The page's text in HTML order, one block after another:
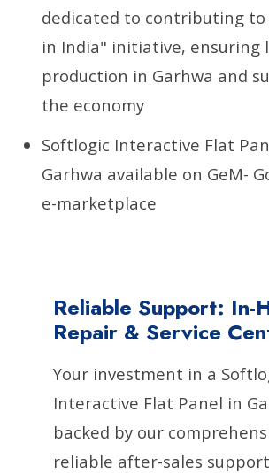
dedicated to contributing
in India" initiative, ensuring
production in Garhwa and
the economy
Softlogic Interactive Flat
Garhwa available on GeM-
e-marketplace
Reliable Support: In-
Repair & Service
Your investment in a
Interactive Flat Panel in
backed by our
reliable after-sales support